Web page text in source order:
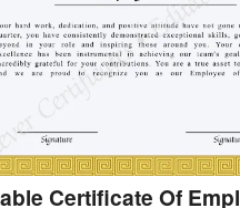
Templates
collection of high-quality,